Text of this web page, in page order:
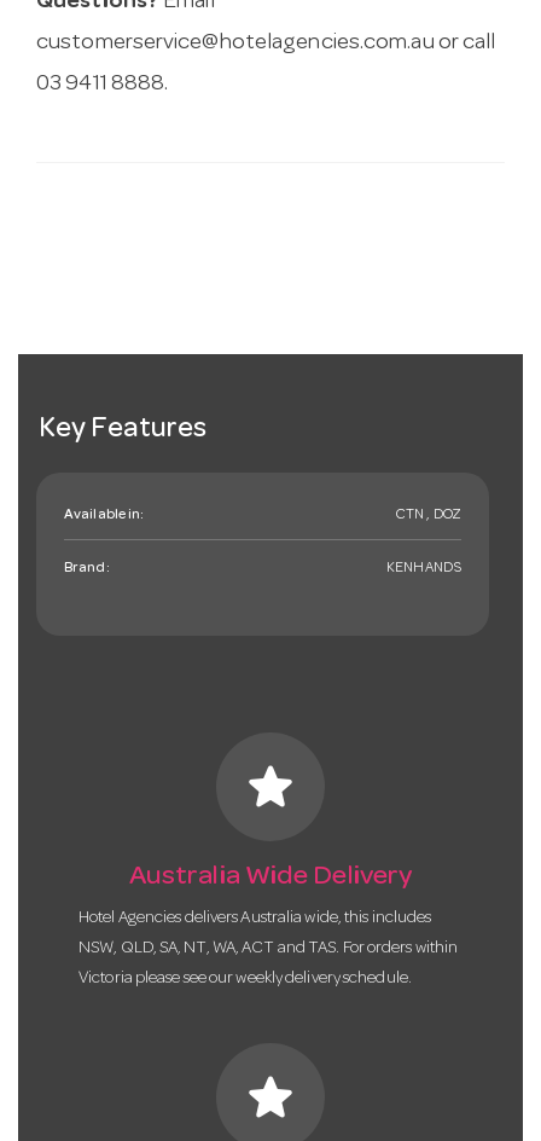
customerservice@hotelagencies.com.au or call
03 9411 8888.
Key Features
Available in: CTN , DOZ
Brand: KENHANDS
star
Australia Wide Delivery
Hotel Agencies delivers Australia wide, this includes
NSW, QLD, SA, NT, WA, ACT and TAS. For orders within
Victoria please see our weekly delivery schedule.
star